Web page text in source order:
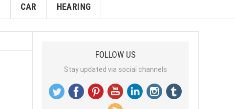
CAR HEARING
FOLLOW US
Stay updated via social channels